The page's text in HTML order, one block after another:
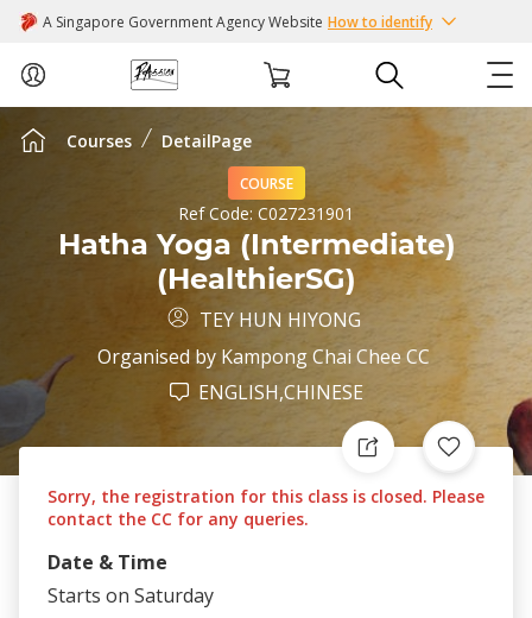
A Singapore Government Agency Website How to identify
ABOUT US
INTEREST GROUPS
FACILITIES
Courses DetailPage
COURSE
Ref Code: C027231901
Hatha Yoga (Intermediate)
(HealthierSG)
TEY HUN HIYONG
Organised by Kampong Chai Chee CC
ENGLISH,CHINESE
Sorry, the registration for this class is closed. Please
contact the CC for any queries.
Date & Time
Starts on Saturday